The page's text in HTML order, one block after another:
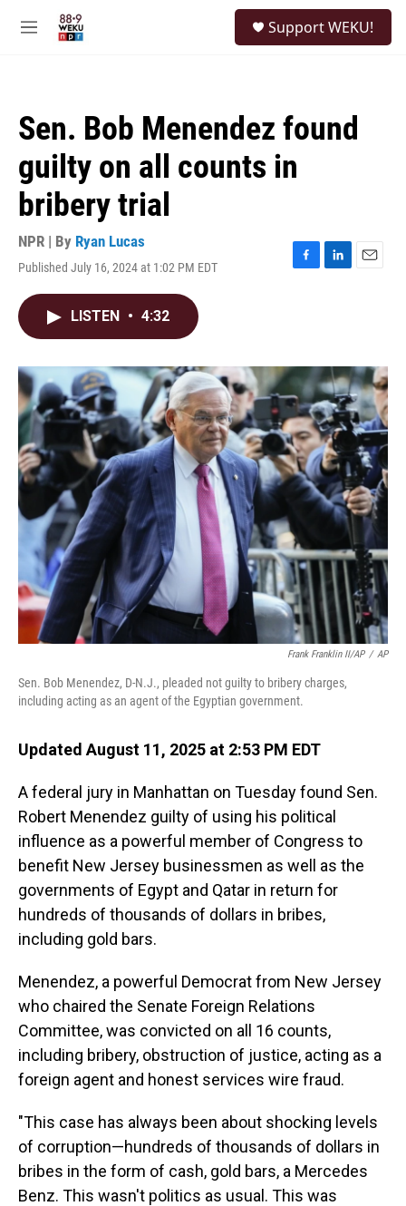
M
Support WEKU!
Sen. Bob Menendez found
guilty on all counts in
bribery trial
NPR | By Ryan Lucas
Published July 16, 2024 at 1:02 PM EDT
F
o
k
L
I
n
E
LISTEN • 4:32
Frank Franklin II/AP / AP
Sen. Bob Menendez, D-N.J., pleaded not guilty to bribery charges,
including acting as an agent of the Egyptian government.
Updated August 11, 2025 at 2:53 PM EDT
A federal jury in Manhattan on Tuesday found Sen.
Robert Menendez guilty of using his political
influence as a powerful member of Congress to
benefit New Jersey businessmen as well as the
governments of Egypt and Qatar in return for
hundreds of thousands of dollars in bribes,
including gold bars.
Menendez, a powerful Democrat from New Jersey
who chaired the Senate Foreign Relations
Committee, was convicted on all 16 counts,
including bribery, obstruction of justice, acting as a
foreign agent and honest services wire fraud.
"This case has always been about shocking levels
of corruption—hundreds of thousands of dollars in
bribes in the form of cash, gold bars, a Mercedes
Benz. This wasn't politics as usual. This was